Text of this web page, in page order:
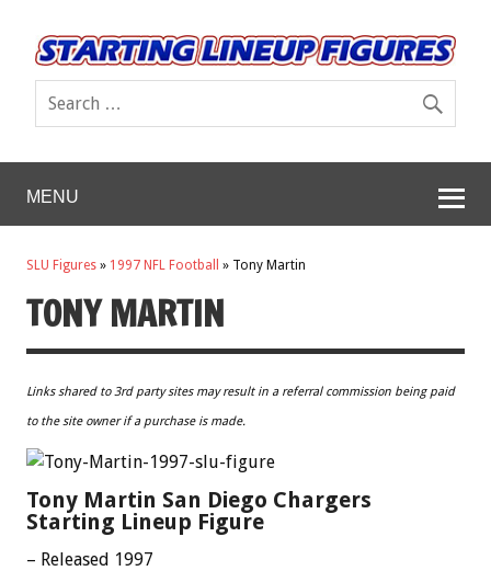
MENU
SLU Figures » 1997 NFL Football » Tony Martin
TONY MARTIN
Links shared to 3rd party sites may result in a referral commission being paid
to the site owner if a purchase is made.
Tony Martin San Diego Chargers
Starting Lineup Figure
– Released 1997